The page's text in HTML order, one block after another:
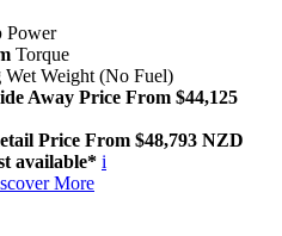
Power
Torque
Wet Weight (No Fuel)
Away Price From $44,125
Price From $48,793 NZD
available* i
More